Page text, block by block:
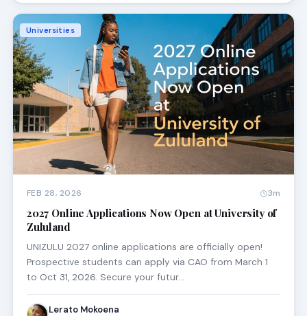
Universities
FEB 28, 2026 3m
2027 Online Applications Now Open at University of
Zululand
UNIZULU 2027 online applications are officially open!
Prospective students can apply via CAO from March 1
to Oct 31, 2026. Secure your futur…
Lerato Mokoena